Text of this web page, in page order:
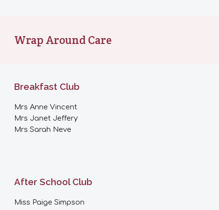
Wrap Around Care
Breakfast Club
Mrs Anne Vincent
Mrs Janet Jeffery
Mrs Sarah Neve
After School Club
Miss Paige Simpson